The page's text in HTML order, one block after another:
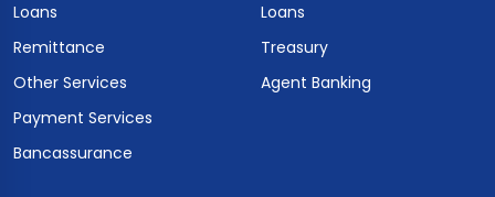
Loans
Remittance
Other Services
Payment Services
Bancassurance
Loans
Treasury
Agent Banking